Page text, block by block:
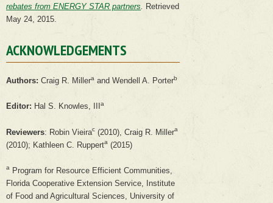
rebates from ENERGY STAR partners
Retrieved
May 24, 2015.
ACKNOWLEDGEMENTS
Authors: Craig R. Millera and Wendell A. Porterb
Editor: Hal S. Knowles, III a
Reviewers: Robin Vieirac (2010), Craig R. Millera
(2010); Kathleen C. Rupperta (2015)
a Program for Resource Efficient Communities,
Florida Cooperative Extension Service, Institute
of Food and Agricultural Sciences, University of